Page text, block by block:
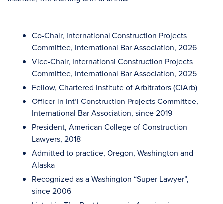
Co-Chair, International Construction Projects
Committee, International Bar Association, 2026
Vice-Chair, International Construction Projects
Committee, International Bar Association, 2025
Fellow, Chartered Institute of Arbitrators (CIArb)
Officer in Int’l Construction Projects Committee,
International Bar Association, since 2019
President, American College of Construction
Lawyers, 2018
Admitted to practice, Oregon, Washington and
Alaska
Recognized as a Washington “Super Lawyer”,
since 2006